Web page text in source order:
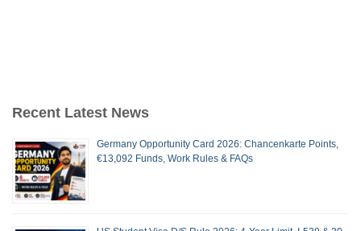
Recent Latest News
Germany Opportunity Card 2026: Chancenkarte Points,
€13,092 Funds, Work Rules & FAQs